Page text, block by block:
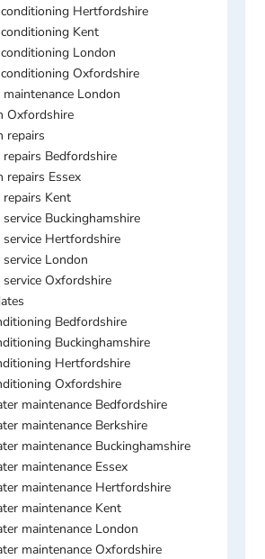
Hertfordshire
Kent
London
Oxfordshire
London
Oxfordshire
repairs
Bedfordshire
repairs Essex
Kent
Buckinghamshire
Hertfordshire
London
Oxfordshire
Bedfordshire
Buckinghamshire
Hertfordshire
Oxfordshire
maintenance Bedfordshire
maintenance Berkshire
maintenance Buckinghamshire
maintenance Essex
maintenance Hertfordshire
maintenance Kent
maintenance London
maintenance Oxfordshire